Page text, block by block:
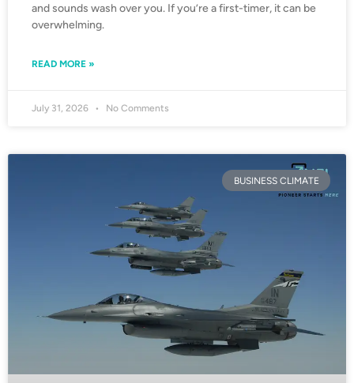
and sounds wash over you. If you’re a first-timer, it can be
overwhelming.
READ MORE »
July 31, 2026 No Comments
BUSINESS CLIMATE